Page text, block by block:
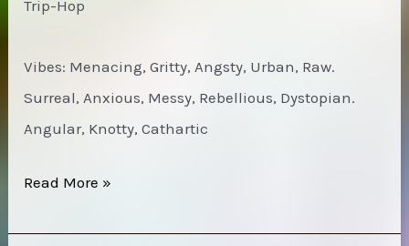
Trip-Hop
Vibes: Menacing, Gritty, Angsty, Urban, Raw.
Surreal, Anxious, Messy, Rebellious, Dystopian.
Angular, Knotty, Cathartic
Moonshake
Read More »